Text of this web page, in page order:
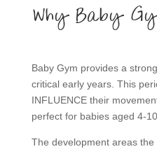
Why Baby
Baby Gym provides a
critical early years. This
INFLUENCE their
perfect for babies aged 4-
The development areas